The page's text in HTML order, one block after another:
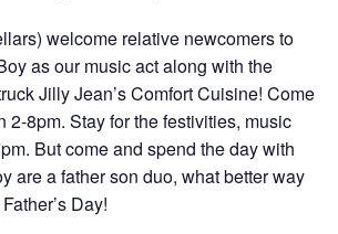
welcome relative newcomers to
as our music act along with the
Jilly Jean’s Comfort Cuisine! Come
2-8pm. Stay for the festivities, music
But come and spend the day with
are a father son duo, what better way
Day!